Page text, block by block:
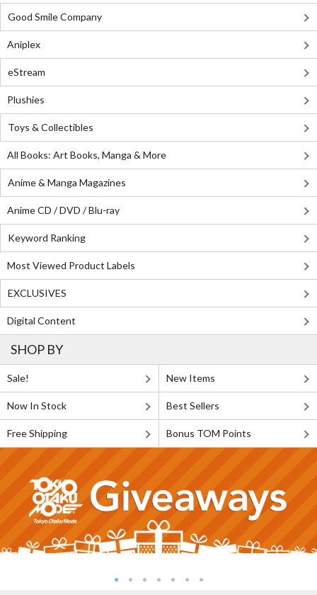
Good Smile Company
Aniplex
eStream
Plushies
Toys & Collectibles
All Books: Art Books, Manga & More
Anime & Manga Magazines
Anime CD / DVD / Blu-ray
Keyword Ranking
Most Viewed Product Labels
EXCLUSIVES
Digital Content
SHOP BY
Sale! New Items
Now In Stock Best Sellers
Free Shipping Bonus TOM Points